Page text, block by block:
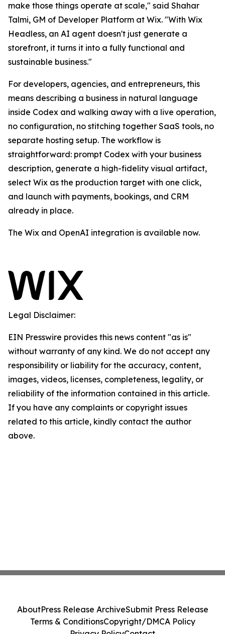
make those things operate at scale," said Shahar
Talmi, GM of Developer Platform at Wix. "With Wix
Headless, an AI agent doesn't just generate a
storefront, it turns it into a fully functional and
sustainable business."
For developers, agencies, and entrepreneurs, this
means describing a business in natural language
inside Codex and walking away with a live operation,
no configuration, no stitching together SaaS tools, no
separate hosting setup. The workflow is
straightforward: prompt Codex with your business
description, generate a high-fidelity visual artifact,
select Wix as the production target with one click,
and launch with payments, bookings, and CRM
already in place.
The Wix and OpenAI integration is available now.
Legal Disclaimer:
EIN Presswire provides this news content "as is"
without warranty of any kind. We do not accept any
responsibility or liability for the accuracy, content,
images, videos, licenses, completeness, legality, or
reliability of the information contained in this article.
If you have any complaints or copyright issues
related to this article, kindly contact the author
above.
AboutPress Release ArchiveSubmit Press Release
Terms & ConditionsCopyright/DMCA Policy